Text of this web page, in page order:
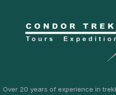
Over 20 years of experience in